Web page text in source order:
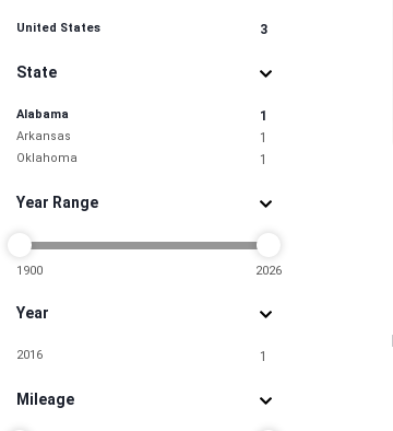
United States 3
State
Alabama 1
Arkansas 1
Oklahoma 1
Year Range
1900 2026
Year
2016 1
Mileage